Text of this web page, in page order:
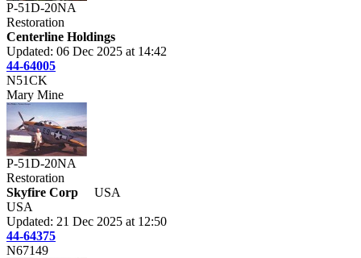
P-51D-20NA
Restoration
Centerline Holdings
Updated: 06 Dec 2025 at 14:42
44-64005
N51CK
Mary Mine
P-51D-20NA
Restoration
Skyfire Corp
USA
USA
Updated: 21 Dec 2025 at 12:50
44-64375
N67149